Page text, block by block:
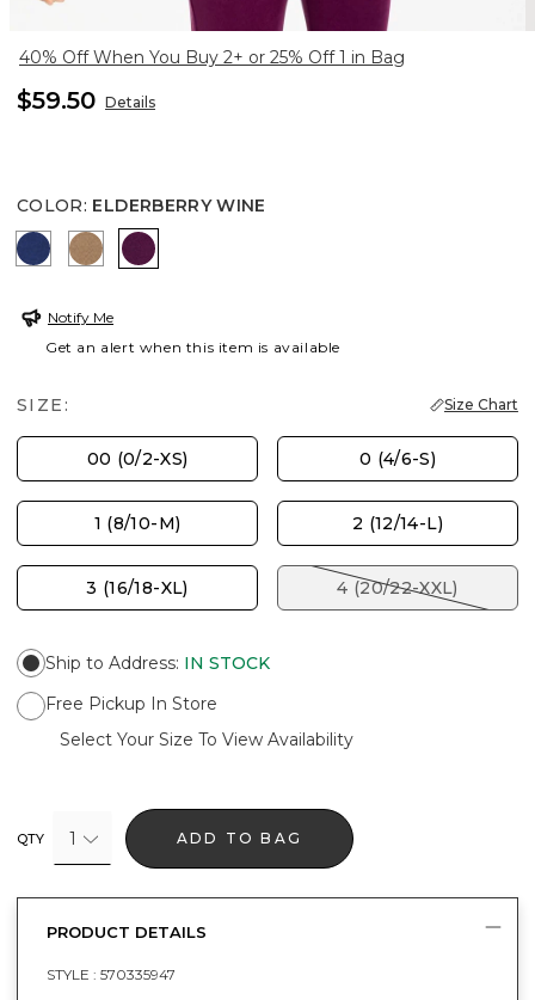
40% Off When You Buy 2+ or 25% Off 1 in Bag
$59.50 Details
COLOR: ELDERBERRY WINE
MEDIEVAL BLUE
ALLSPICE BROWN
ELDERBERRY WINE
Notify Me
Get an alert when this item is available
SIZE: Size Chart
00 (0/2-XS) 0 (4/6-S)
1 (8/10-M) 2 (12/14-L)
3 (16/18-XL) 4 (20/22-XXL)
Ship to Address: IN STOCK
Free Pickup In Store
Select Your Size To View Availability
QTY 1 ADD TO BAG
PRODUCT DETAILS
STYLE : 570335947